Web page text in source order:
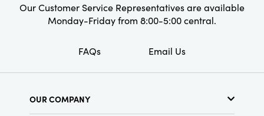
Our Customer Service Representatives are available
Monday-Friday from 8:00-5:00 central.
FAQs Email Us
OUR COMPANY